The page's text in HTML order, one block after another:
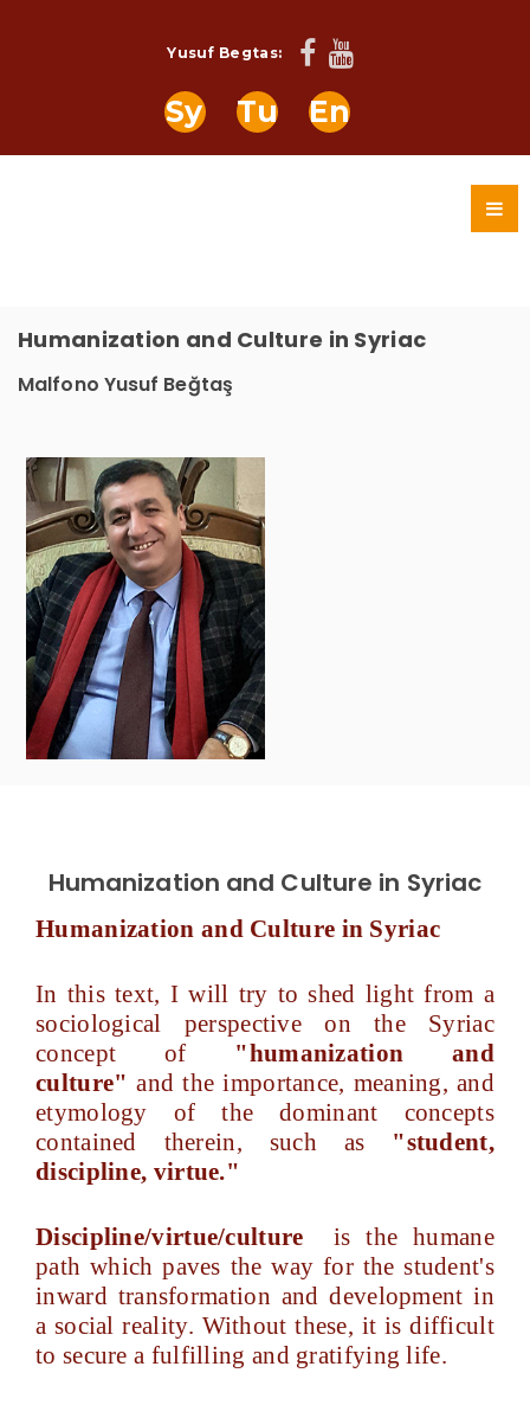
Yusuf Begtas:
Sy Tu En
Humanization and Culture in Syriac
Malfono Yusuf Beğtaş
Humanization and Culture in Syriac
Humanization and Culture in Syriac
In this text, I will try to shed light from a
sociological perspective on the Syriac
concept of "humanization and
culture"and the importance, meaning, and
etymology of the dominant concepts
contained therein, such as "student,
discipline, virtue."
Discipline/virtue/culture
is the humane
path which paves the way for the student's
inward transformation and development in
a social reality. Without these, it is difficult
to secure a fulfilling and gratifying life.